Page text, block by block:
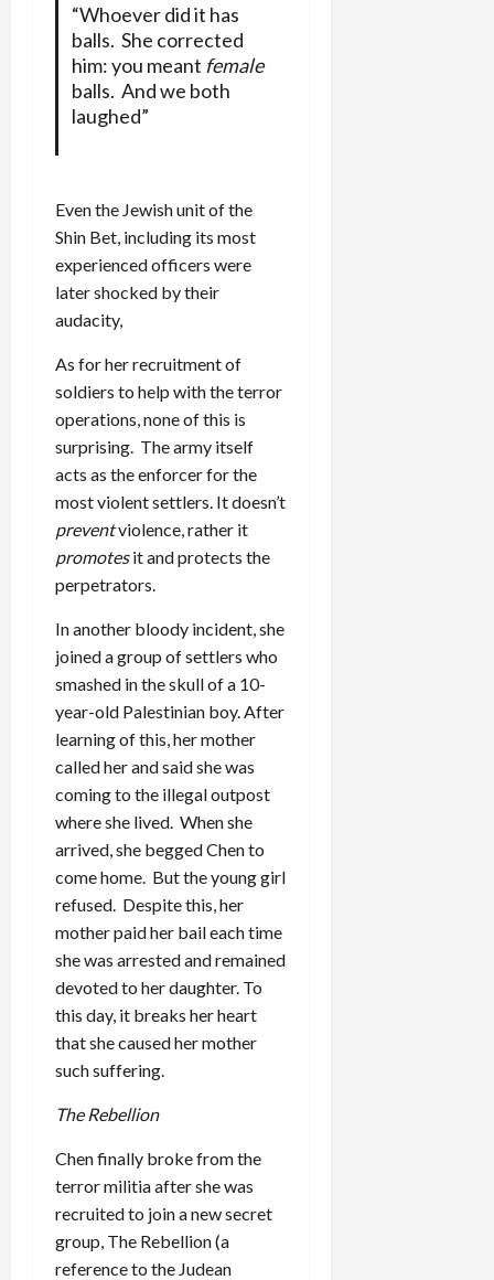
“Whoever did it has
balls. She corrected
him: you meant female
balls. And we both
laughed”
Even the Jewish unit of the
Shin Bet, including its most
experienced officers were
later shocked by their
audacity,
As for her recruitment of
soldiers to help with the terror
operations, none of this is
surprising. The army itself
acts as the enforcer for the
most violent settlers. It doesn’t
preventviolence, rather it
promotesit and protects the
perpetrators.
In another bloody incident, she
joined a group of settlers who
smashed in the skull of a 10-
year-old Palestinian boy. After
learning of this, her mother
called her and said she was
coming to the illegal outpost
where she lived. When she
arrived, she begged Chen to
come home. But the young girl
refused. Despite this, her
mother paid her bail each time
she was arrested and remained
devoted to her daughter. To
this day, it breaks her heart
that she caused her mother
such suffering.
The Rebellion
Chen finally broke from the
terror militia after she was
recruited to join a new secret
group, The Rebellion (a
reference to the Judean